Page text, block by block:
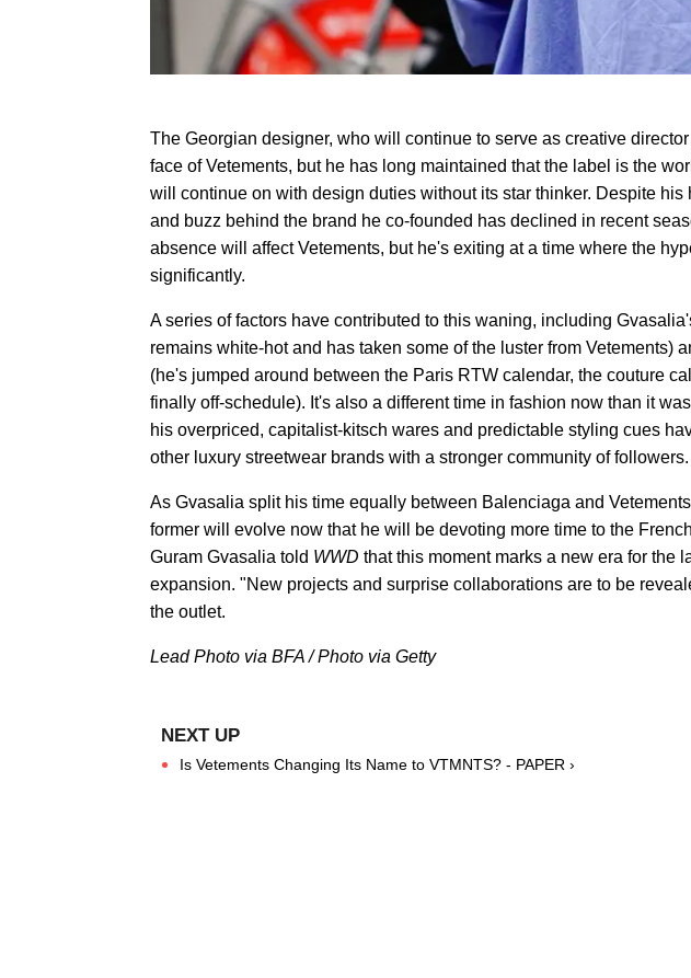
The Georgian designer, who will continue to serve as creative
face of Vetements, but he has long maintained that the label is the
will continue on with design duties without its star thinker. Despite his
and buzz behind the brand he co-founded has declined in recent
absence will affect Vetements, but he's exiting at a time where the
significantly.
A series of factors have contributed to this waning, including
remains white-hot and has taken some of the luster from Vetements)
(he's jumped around between the Paris RTW calendar, the couture
finally off-schedule). It's also a different time in fashion now than it
his overpriced, capitalist-kitsch wares and predictable styling cues
other luxury streetwear brands with a stronger community of followers.
As Gvasalia split his time equally between Balenciaga and
former will evolve now that he will be devoting more time to the
Guram Gvasalia told WWD that this moment marks a new era for the
expansion. "New projects and surprise collaborations are to be
the outlet.
Lead Photo via BFA / Photo via Getty
Is Vetements Changing Its Name to VTMNTS? - PAPER ›